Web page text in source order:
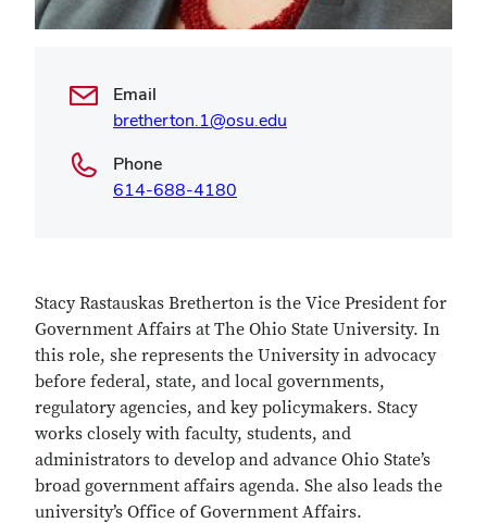
Email
bretherton.1@osu.edu
Phone
614-688-4180
Stacy Rastauskas Bretherton is the Vice President for
Government Affairs at The Ohio State University. In
this role, she represents the University in advocacy
before federal, state, and local governments,
regulatory agencies, and key policymakers. Stacy
works closely with faculty, students, and
administrators to develop and advance Ohio State’s
broad government affairs agenda. She also leads the
university’s Office of Government Affairs.